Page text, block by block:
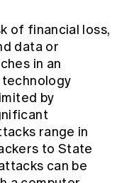
of financial loss,
data or
in an
by
range in
to State
can be